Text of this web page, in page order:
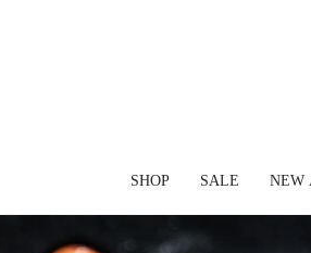
SHOP SALE NEW